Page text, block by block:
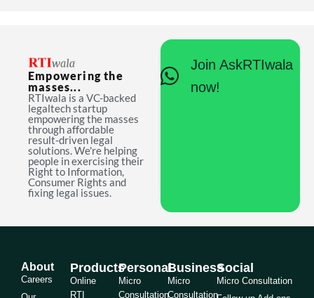
Empowering the
masses...
RTIwala is a VC-backed
legaltech startup
empowering the masses
through affordable
result-driven legal
solutions. We're helping
people in exercising their
Right to Information,
Consumer Rights and
fixing legal issues.
Join AskRTIwala
now!
About
Careers
Products
Online
RTI
Personal
Micro
Consultation
Business
Micro
Consultation
Social
Micro Consultation